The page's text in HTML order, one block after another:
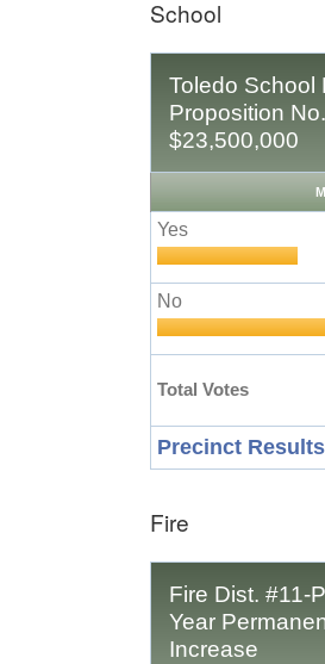
School
Toledo School
Proposition
$23,500,000
Yes
No
Total Votes
Precinct
Fire
Fire Dist. #11-
Year
Increase